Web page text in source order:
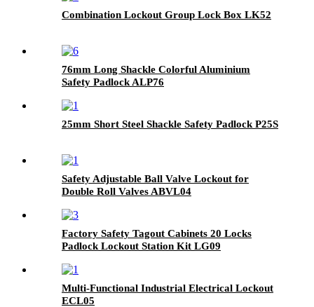
Combination Lockout Group Lock Box LK52
76mm Long Shackle Colorful Aluminium
Safety Padlock ALP76
25mm Short Steel Shackle Safety Padlock P25S
Safety Adjustable Ball Valve Lockout for
Double Roll Valves ABVL04
Factory Safety Tagout Cabinets 20 Locks
Padlock Lockout Station Kit LG09
Multi-Functional Industrial Electrical Lockout
ECL05